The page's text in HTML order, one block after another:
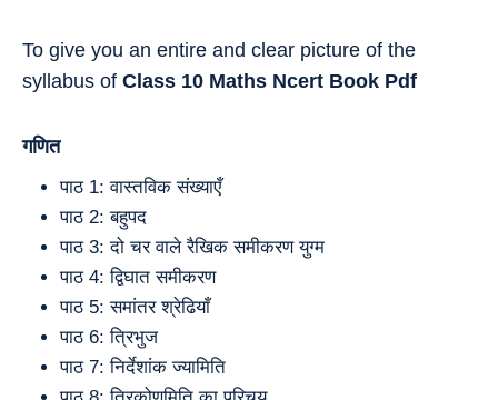
To give you an entire and clear picture of the
syllabus of Class 10 Maths Ncert Book Pdf
गणित
पाठ 1: वास्तविक संख्याएँ
पाठ 2: बहुपद
पाठ 3: दो चर वाले रैखिक समीकरण युग्म
पाठ 4: द्विघात समीकरण
पाठ 5: समांतर श्रेढियाँ
पाठ 6: त्रिभुज
पाठ 7: निर्देशांक ज्यामिति